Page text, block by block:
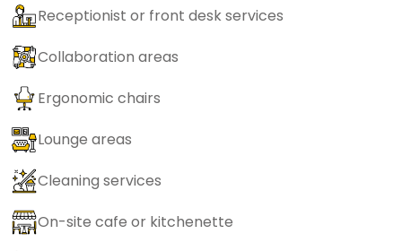
Receptionist or front desk services
Collaboration areas
Ergonomic chairs
Lounge areas
Cleaning services
On-site cafe or kitchenette